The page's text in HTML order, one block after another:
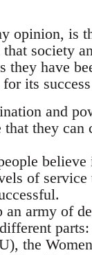
opinion, is
society
they have
its
and
they can
of service
an army of
parts:
the